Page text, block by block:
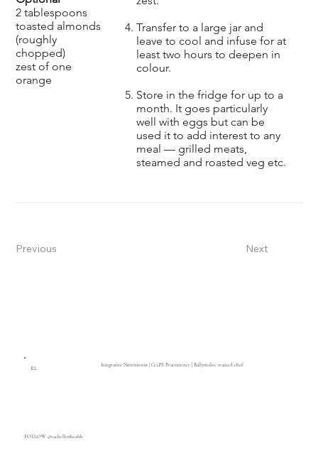
2 tablespoons
toasted almonds
(roughly
chopped)
zest of one
orange
Transfer to a large jar and
leave to cool and infuse for at
least two hours to deepen in
colour.
Store in the fridge for up to a
month. It goes particularly
well with eggs but can be
used it to add interest to any
meal — grilled meats,
steamed and roasted veg etc.
Previous Next
RL
Integrative Nutritionist | GAPS Practitioner | Ballymaloe trained chef
FOLLOW @rachelletthealth